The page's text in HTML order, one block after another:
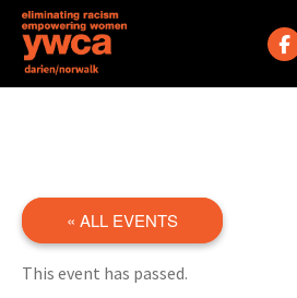
« ALL EVENTS
This event has passed.